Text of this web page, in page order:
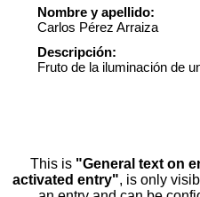
Nombre y apellido:
Carlos Pérez Arraiza
Descripción:
Fruto de la iluminación de
This is "General text on
activated entry", is only